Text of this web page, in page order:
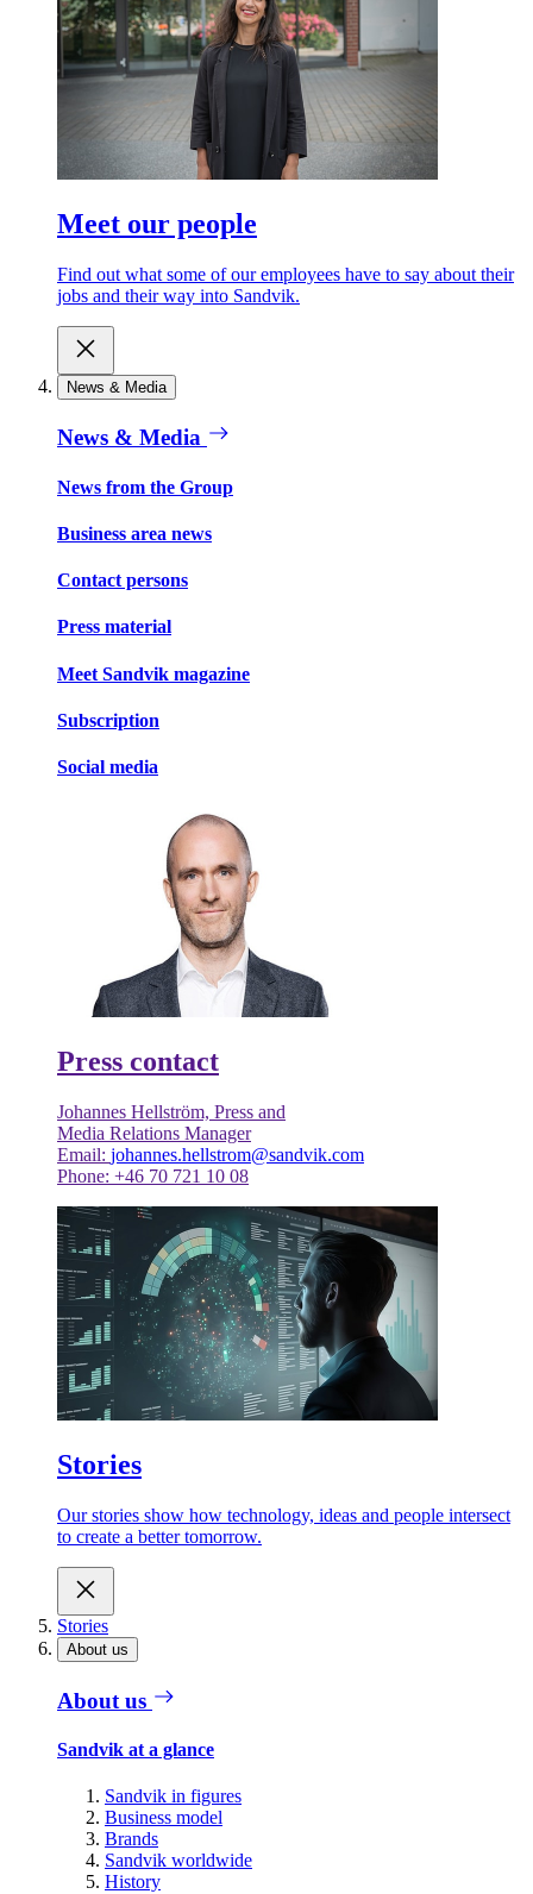
Meet our people
Find out what some of our employees have to say about their
jobs and their way into Sandvik.
News & Media
News & Media
News from the Group
Business area news
Contact persons
Press material
Meet Sandvik magazine
Subscription
Social media
Press contact
Johannes Hellström, Press and
Media Relations Manager
Email: johannes.hellstrom@sandvik.com
Phone: +46 70 721 10 08
Stories
Our stories show how technology, ideas and people intersect
to create a better tomorrow.
Stories
About us
About us
Sandvik at a glance
Sandvik in figures
Business model
Brands
Sandvik worldwide
History